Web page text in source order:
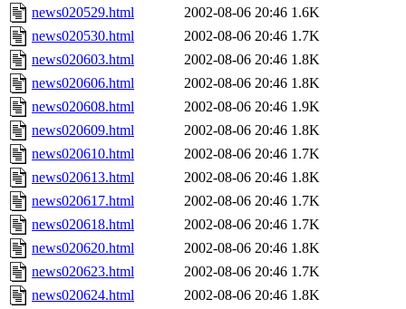
news020529.html
2002-08-06 20:46 1.6K
news020530.html
2002-08-06 20:46 1.7K
news020603.html
2002-08-06 20:46 1.8K
news020606.html
2002-08-06 20:46 1.8K
news020608.html
2002-08-06 20:46 1.9K
news020609.html
2002-08-06 20:46 1.8K
news020610.html
2002-08-06 20:46 1.7K
news020613.html
2002-08-06 20:46 1.8K
news020617.html
2002-08-06 20:46 1.7K
news020618.html
2002-08-06 20:46 1.7K
news020620.html
2002-08-06 20:46 1.8K
news020623.html
2002-08-06 20:46 1.7K
news020624.html
2002-08-06 20:46 1.8K